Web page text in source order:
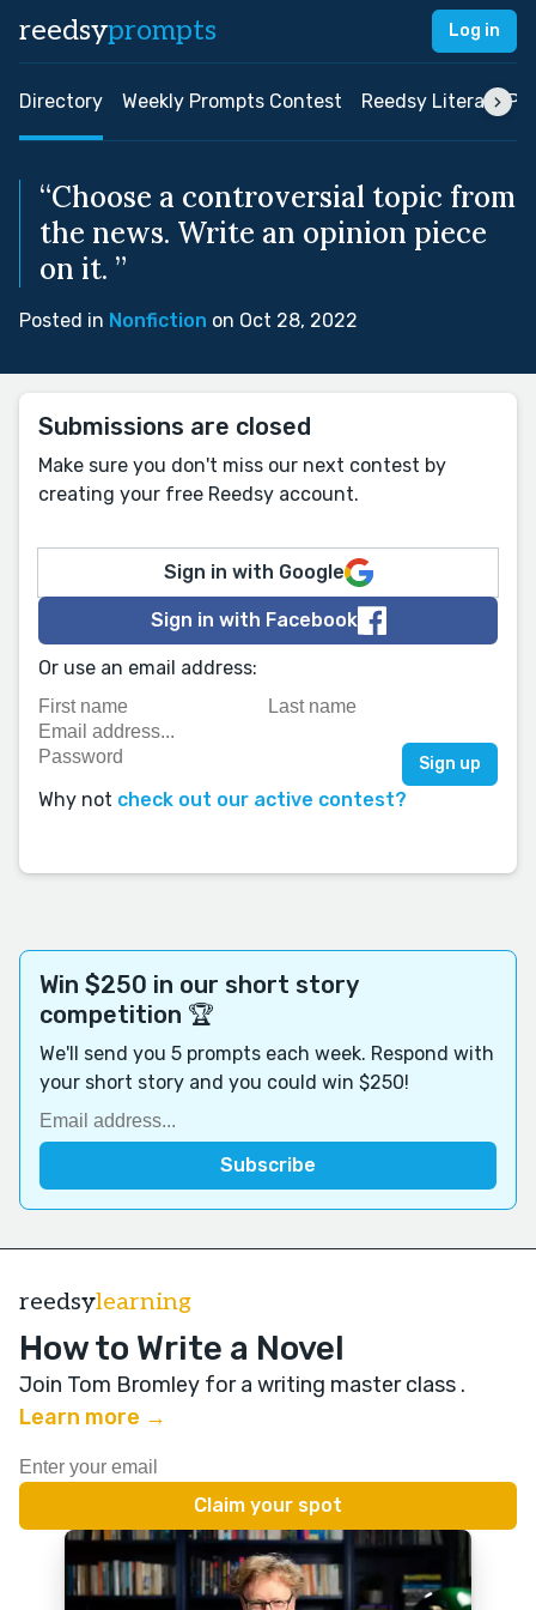
reedsyprompts Log in
Directory Weekly Prompts Contest Reedsy Literary
“Choose a controversial topic from
the news. Write an opinion piece
on it. ”
Posted in Nonfiction on Oct 28, 2022
Submissions are closed
Make sure you don't miss our next contest by
creating your free Reedsy account.
Sign in with Google
Sign in with Facebook
Or use an email address:
Why not check out our active contest?
Win $250 in our short story
competition 🏆
We'll send you 5 prompts each week. Respond with
your short story and you could win $250!
reedsylearning
How to Write a Novel
Join Tom Bromley for a writing master class .
Learn more →